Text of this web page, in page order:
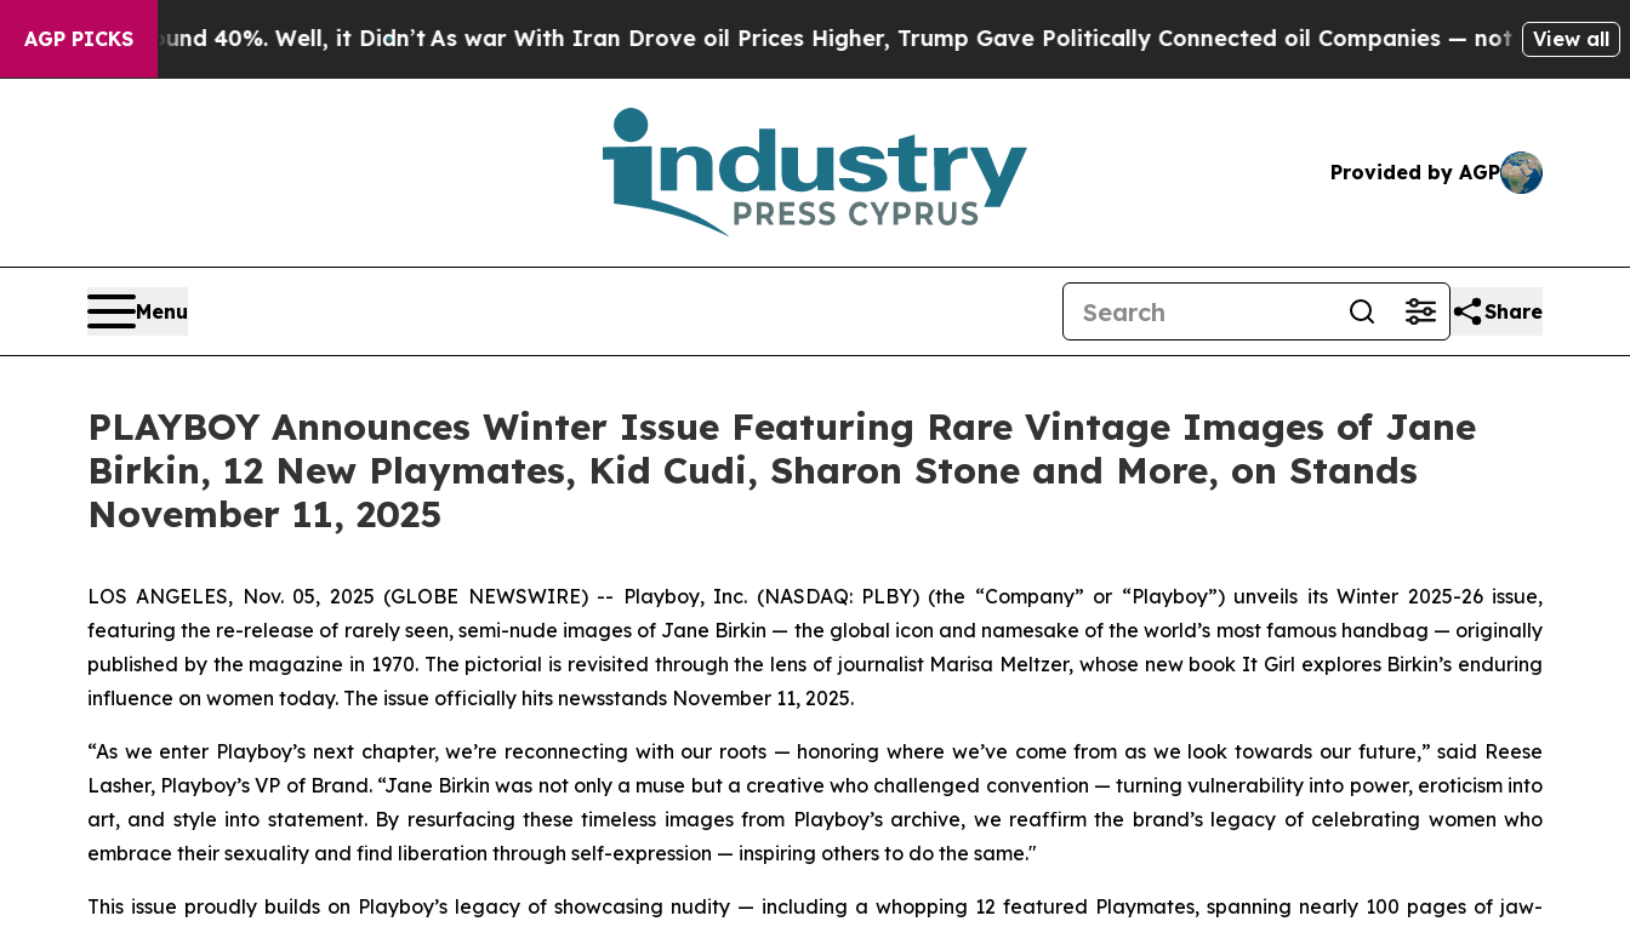
AGP PICKS
Around 40%. Well, it Didn’t As war With Iran Drove oil Prices Higher, Trump Gave Politically Connected oil Companies — not Taxpayers — the
View all
Provided by AGP
Menu Share
PLAYBOY Announces Winter Issue Featuring Rare Vintage Images of Jane
Birkin, 12 New Playmates, Kid Cudi, Sharon Stone and More, on Stands
November 11, 2025
LOS ANGELES, Nov. 05, 2025 (GLOBE NEWSWIRE) -- Playboy, Inc. (NASDAQ: PLBY) (the “Company” or “Playboy”) unveils its Winter 2025-26 issue,
featuring the re-release of rarely seen, semi-nude images of Jane Birkin — the global icon and namesake of the world’s most famous handbag — originally
published by the magazine in 1970. The pictorial is revisited through the lens of journalist Marisa Meltzer, whose new book It Girl explores Birkin’s enduring
influence on women today. The issue officially hits newsstands November 11, 2025.
“As we enter Playboy’s next chapter, we’re reconnecting with our roots — honoring where we’ve come from as we look towards our future,” said Reese
Lasher, Playboy’s VP of Brand. “Jane Birkin was not only a muse but a creative who challenged convention — turning vulnerability into power, eroticism into
art, and style into statement. By resurfacing these timeless images from Playboy’s archive, we reaffirm the brand’s legacy of celebrating women who
embrace their sexuality and find liberation through self-expression — inspiring others to do the same."
This issue proudly builds on Playboy’s legacy of showcasing nudity — including a whopping 12 featured Playmates, spanning nearly 100 pages of jaw-